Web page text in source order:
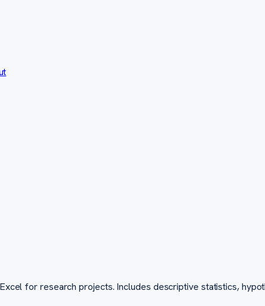
for research projects. Includes descriptive statistics,